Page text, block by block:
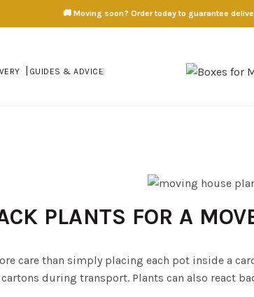
🚚 Moving soon? Order today to guarantee
GUIDES & ADVICE
PLANTS FOR A
care than simply placing each pot inside a
during transport. Plants can also react